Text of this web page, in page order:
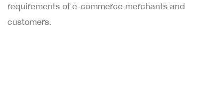
requirements of e-commerce merchants and
customers.